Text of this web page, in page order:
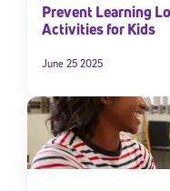
Prevent Learning
Activities for Kids
June 25 2025